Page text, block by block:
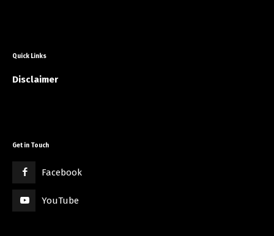
Quick Links
Disclaimer
Get in Touch
Facebook
YouTube